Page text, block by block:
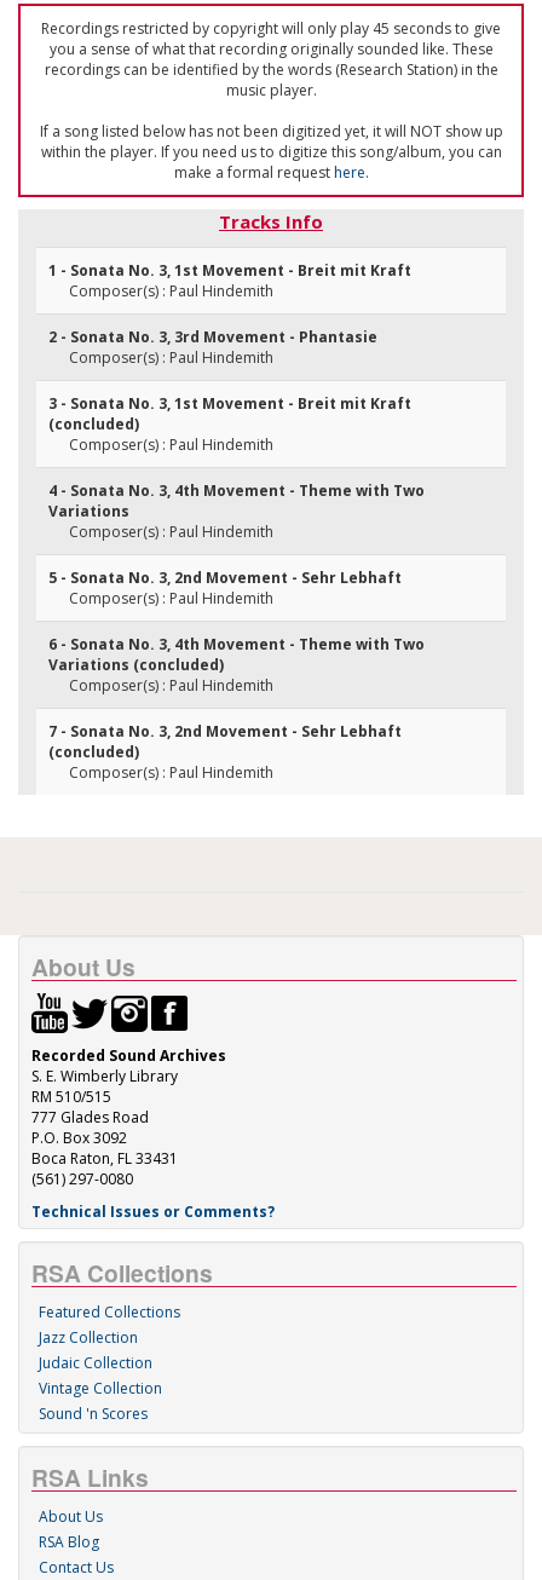
Recordings restricted by copyright will only play 45 seconds to give
you a sense of what that recording originally sounded like. These
recordings can be identified by the words (Research Station) in the
music player.
If a song listed below has not been digitized yet, it will NOT show up
within the player. If you need us to digitize this song/album, you can
make a formal requesthere.
Tracks Info
1 - Sonata No. 3, 1st Movement - Breit mit Kraft
Composer(s) : Paul Hindemith
2 - Sonata No. 3, 3rd Movement - Phantasie
Composer(s) : Paul Hindemith
3 - Sonata No. 3, 1st Movement - Breit mit Kraft
(concluded)
Composer(s) : Paul Hindemith
4 - Sonata No. 3, 4th Movement - Theme with Two
Variations
Composer(s) : Paul Hindemith
5 - Sonata No. 3, 2nd Movement - Sehr Lebhaft
Composer(s) : Paul Hindemith
6 - Sonata No. 3, 4th Movement - Theme with Two
Variations (concluded)
Composer(s) : Paul Hindemith
7 - Sonata No. 3, 2nd Movement - Sehr Lebhaft
(concluded)
Composer(s) : Paul Hindemith
About Us
Recorded Sound Archives
S. E. Wimberly Library
RM 510/515
777 Glades Road
P.O. Box 3092
Boca Raton, FL 33431
(561) 297-0080
Technical Issues or Comments?
RSA Collections
Featured Collections
Jazz Collection
Judaic Collection
Vintage Collection
Sound 'n Scores
RSA Links
About Us
RSA Blog
Contact Us